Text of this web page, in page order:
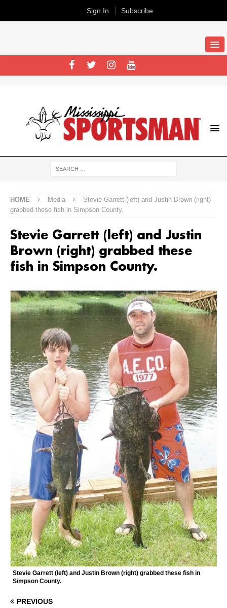
HOME Media
Stevie Garrett (left) and Justin Brown (right)
grabbed these fish in Simpson County.
Stevie Garrett (left) and Justin
Brown (right) grabbed these
fish in Simpson County.
Stevie Garrett (left) and Justin Brown (right) grabbed these fish in
Simpson County.
PREVIOUS
Sign In Subscribe